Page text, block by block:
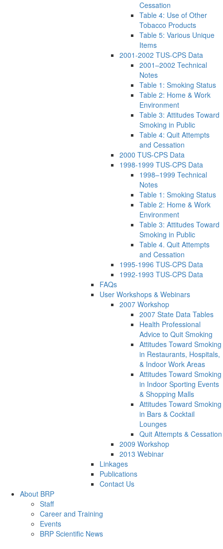
Cessation
Table 4: Use of Other
Tobacco Products
Table 5: Various Unique
Items
2001-2002 TUS-CPS Data
2001–2002 Technical
Notes
Table 1: Smoking Status
Table 2: Home & Work
Environment
Table 3: Attitudes Toward
Smoking in Public
Table 4: Quit Attempts
and Cessation
2000 TUS-CPS Data
1998-1999 TUS-CPS Data
1998–1999 Technical
Notes
Table 1: Smoking Status
Table 2: Home & Work
Environment
Table 3: Attitudes Toward
Smoking in Public
Table 4. Quit Attempts
and Cessation
1995-1996 TUS-CPS Data
1992-1993 TUS-CPS Data
FAQs
User Workshops & Webinars
2007 Workshop
2007 State Data Tables
Health Professional
Advice to Quit Smoking
Attitudes Toward Smoking
in Restaurants, Hospitals,
& Indoor Work Areas
Attitudes Toward Smoking
in Indoor Sporting Events
& Shopping Malls
Attitudes Toward Smoking
in Bars & Cocktail
Lounges
Quit Attempts & Cessation
2009 Workshop
2013 Webinar
Linkages
Publications
Contact Us
About BRP
Staff
Career and Training
Events
BRP Scientific News